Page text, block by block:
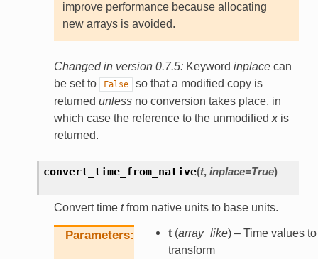
improve performance because allocating
new arrays is avoided.
Changed in version 0.7.5: Keyword inplacecan
be set to
False
so that a modified copy is
returned unlessno conversion takes place, in
which case the reference to the unmodified xis
returned.
convert_time_from_native(t, inplace=True)
Convert time tfrom native units to base units.
Parameters t(array_like) – Time values to
transform